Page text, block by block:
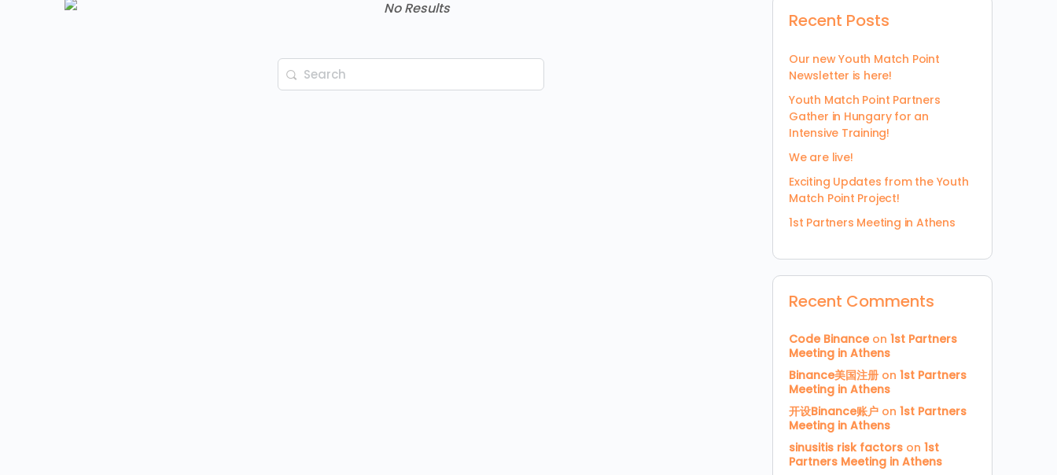
Search
for:
Recent Posts
Our new Youth Match Point
Newsletter is here!
Youth Match Point Partners
Gather in Hungary for an
Intensive Training!
We are live!
Exciting Updates from the Youth
Match Point Project!
1st Partners Meeting in Athens
Recent Comments
Code Binanceon 1st Partners
Meeting in Athens
Binance美国注册 on 1st Partners
Meeting in Athens
开设Binance账户 on 1st Partners
Meeting in Athens
sinusitis risk factors on 1st
Partners Meeting in Athens